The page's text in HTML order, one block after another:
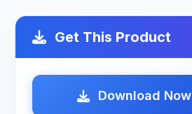
Get This Product
Download Now